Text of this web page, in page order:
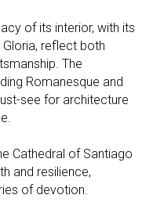
of its interior, with its
reflect both
The
Romanesque and
see for architecture
Cathedral of Santiago
and resilience,
of devotion.